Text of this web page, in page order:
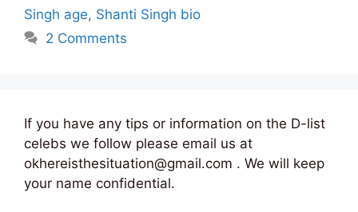
Singh age, Shanti Singh bio
2 Comments
If you have any tips or information on the D-list
celebs we follow please email us at
okhereisthesituation@gmail.com . We will keep
your name confidential.